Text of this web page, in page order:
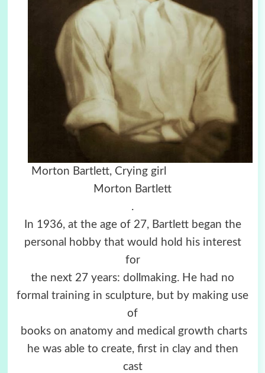
Morton Bartlett, Crying girl
Morton Bartlett
.
In 1936, at the age of 27, Bartlett began the
personal hobby that would hold his interest
for
the next 27 years: dollmaking. He had no
formal training in sculpture, but by making use
of
books on anatomy and medical growth charts
he was able to create, first in clay and then
cast